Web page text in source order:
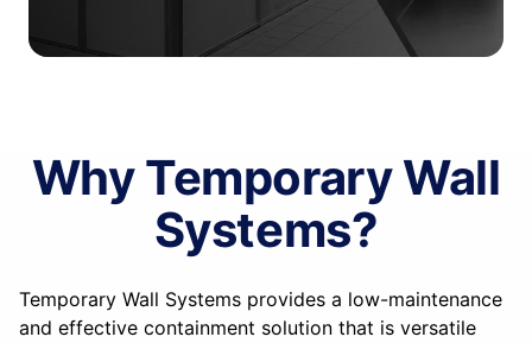
Why Temporary Wall
Systems?
Temporary Wall Systems provides a low-maintenance
and effective containment solution that is versatile